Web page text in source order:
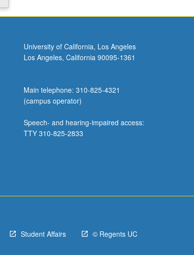
University of California, Los Angeles
Los Angeles, California 90095-1361
Main telephone: 310-825-4321
(campus operator)
Speech- and hearing-impaired access:
TTY 310-825-2833
Student Affairs © Regents UC